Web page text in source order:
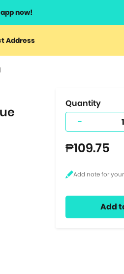
now!
Address
Quantity
-
₱109.75
Add